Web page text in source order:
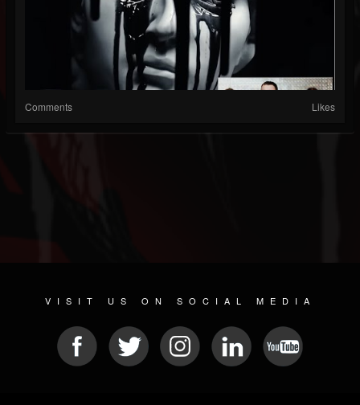
Comments Likes
VISIT US ON SOCIAL MEDIA